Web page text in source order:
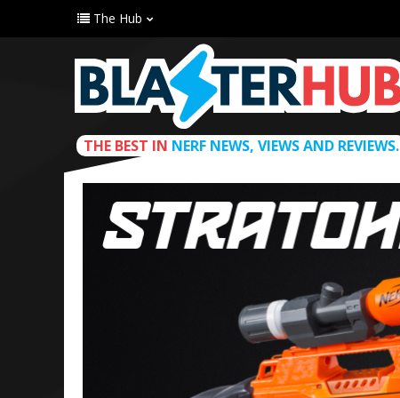
The Hub
THE BEST IN NERF NEWS, VIEWS AND REVIEWS.